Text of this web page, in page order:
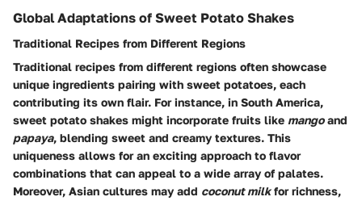
Global Adaptations of Sweet Potato Shakes
Traditional Recipes from Different Regions
Traditional recipes from different regions often showcase
unique ingredients pairing with sweet potatoes, each
contributing its own flair. For instance, in South America,
sweet potato shakes might incorporate fruits like mangoand
papaya, blending sweet and creamy textures. This
uniqueness allows for an exciting approach to flavor
combinations that can appeal to a wide array of palates.
Moreover, Asian cultures may add coconut milkfor richness,